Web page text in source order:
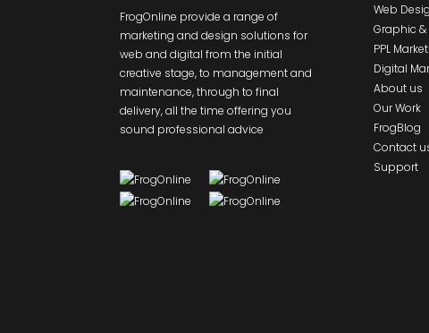
FrogOnline provide a range of
marketing and design solutions for
web and digital from the initial
creative stage, to management and
maintenance, through to final
delivery, all the time offering you
sound professional advice
Web
Graphic
PPL
Digital
About us
Our Work
FrogBlog
Contact
Support